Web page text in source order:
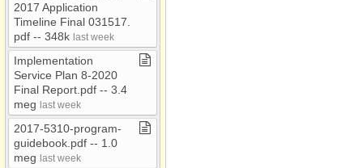
2017 Application
Timeline Final 031517​.​
pdf ​-​​-​ 348k last week
Implementation
Service Plan 8​-​2020
Final Report​.​pdf ​-​​-​ 3​.​4
meg last week
2017​-​5310​-​program​-​
guidebook​.​pdf ​-​​-​ 1​.​0
meg last week